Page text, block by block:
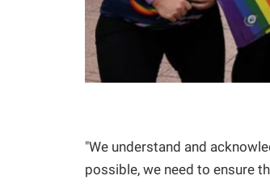
"We understand and
possible, we need to ensure